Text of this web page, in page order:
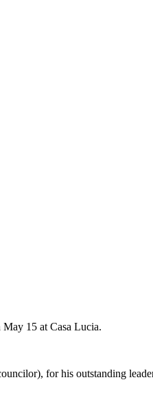
15 at Casa Lucia.
for his outstanding